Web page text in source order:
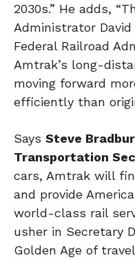
2030s.” He adds,
Administrator
Federal Railroad
Amtrak’s long-
moving forward
efficiently than
Says Steve
Transportation
cars, Amtrak will
and provide
world-class rail
usher in Secretary
Golden Age of